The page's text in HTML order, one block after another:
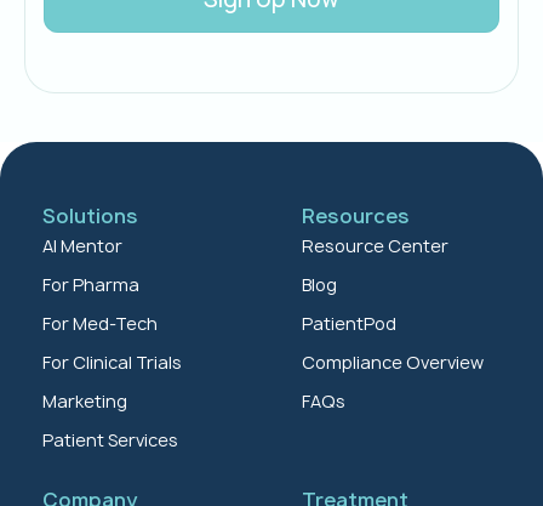
Solutions
AI Mentor
For Pharma
For Med-Tech
For Clinical Trials
Marketing
Patient Services
Resources
Resource Center
Blog
PatientPod
Compliance Overview
FAQs
Company Treatment